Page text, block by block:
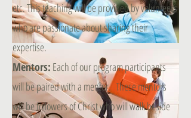
etc. This teaching will be provided by volunteers
who are passionate about sharing their
expertise.
Mentors: Each of our program participants
will be paired with a mentor. These mentors
will be followers of Christ who will walk beside